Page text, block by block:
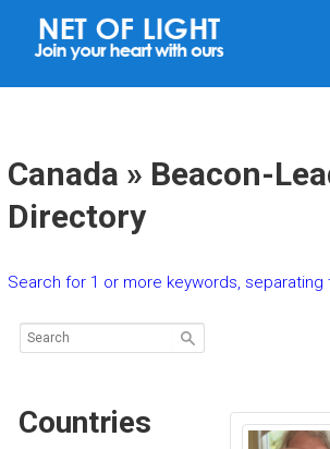
N
F
L
I
H
T
Canada » Beacon-
Directory
Search for 1 or more keywords, separating
Countries